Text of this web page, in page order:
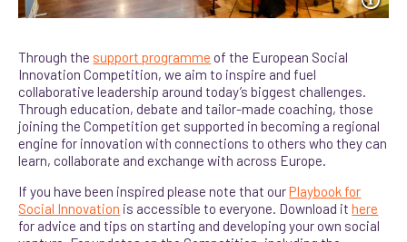
Through the support programme of the European Social
Innovation Competition, we aim to inspire and fuel
collaborative leadership around today’s biggest challenges.
Through education, debate and tailor-made coaching, those
joining the Competition get supported in becoming a regional
engine for innovation with connections to others who they can
learn, collaborate and exchange with across Europe.
If you have been inspired please note that ourPlaybook for
Social Innovation is accessible to everyone. Download ithere
for advice and tips on starting and developing your own social